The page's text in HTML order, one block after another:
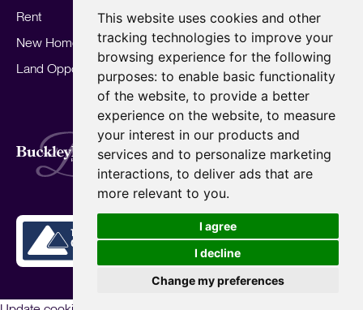
This website uses cookies and other
tracking technologies to improve your
browsing experience for the following
purposes: to enable basic functionality
of the website, to provide a better
experience on the website, to measure
your interest in our products and
services and to personalize marketing
interactions, to deliver ads that are
more relevant to you.
I agree
I decline
Change my preferences
Rent
New Homes
Land Opportunities
Marketing
Landlords
For Developers
Mortgages
Meet the team
Area Guides
Careers
Insights
Our Branches
Terms of Use Privacy Policy
Cookies Policy
Complaints Procedure
Fees
CMP
CMP Standard
Copyright © 2026 BuckleyBrown.